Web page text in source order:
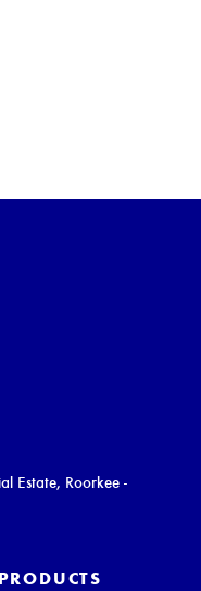
Estate, Roorkee -
PRODUCTS